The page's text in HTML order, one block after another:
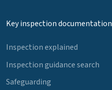
Key inspection documentation
Inspection explained
Inspection guidance search
Safeguarding